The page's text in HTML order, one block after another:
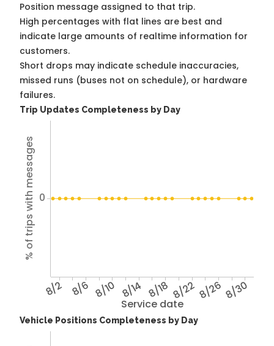
Position message assigned to that trip.
High percentages with flat lines are best and
indicate large amounts of realtime information for
customers.
Short drops may indicate schedule inaccuracies,
missed runs (buses not on schedule), or hardware
failures.
Trip Updates Completeness by Day
Service date
8/2 8/6 8/10 8/14 8/18 8/228/26 8/30
% of trips with messages 0
Vehicle Positions Completeness by Day